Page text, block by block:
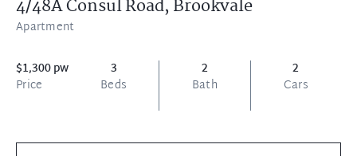
4/48A Consul Road, Brookvale
Apartment
$1,300 pw
Price
3
Beds
2
Bath
2
Cars